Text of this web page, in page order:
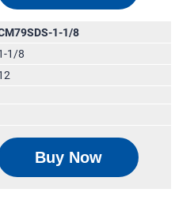
1-1/8
1/8
Buy Now